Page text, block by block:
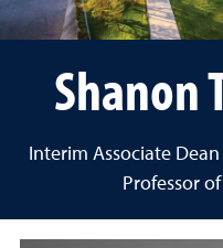
Shanon
Interim Associate
Professor